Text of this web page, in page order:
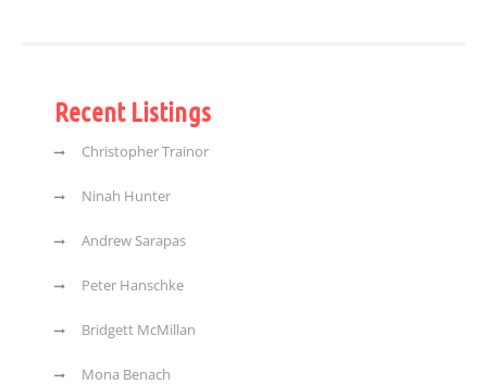
Recent Listings
Christopher Trainor
Ninah Hunter
Andrew Sarapas
Peter Hanschke
Bridgett McMillan
Mona Benach